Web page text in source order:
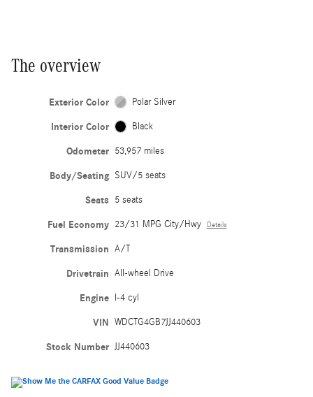
The overview
Exterior Color Polar Silver
Interior Color Black
Odometer 53,957 miles
Body/Seating SUV/5 seats
Seats 5 seats
Fuel Economy 23/31 MPG City/Hwy Details
Transmission A/T
Drivetrain All-wheel Drive
Engine I-4 cyl
VIN WDCTG4GB7JJ440603
Stock Number JJ440603